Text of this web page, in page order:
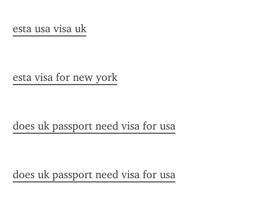
esta usa visa uk
esta visa for new york
does uk passport need visa for usa
does uk passport need visa for usa